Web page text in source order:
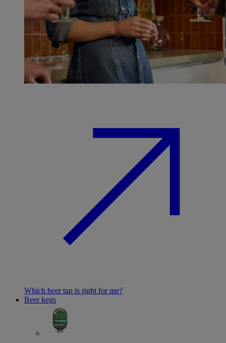
Which beer tap is right for me?
Beer kegs